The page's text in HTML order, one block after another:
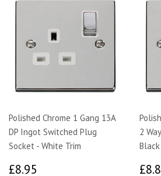
Polished Chrome 1 Gang 13A
DP Ingot Switched Plug
Socket - White Trim
£8.95
2